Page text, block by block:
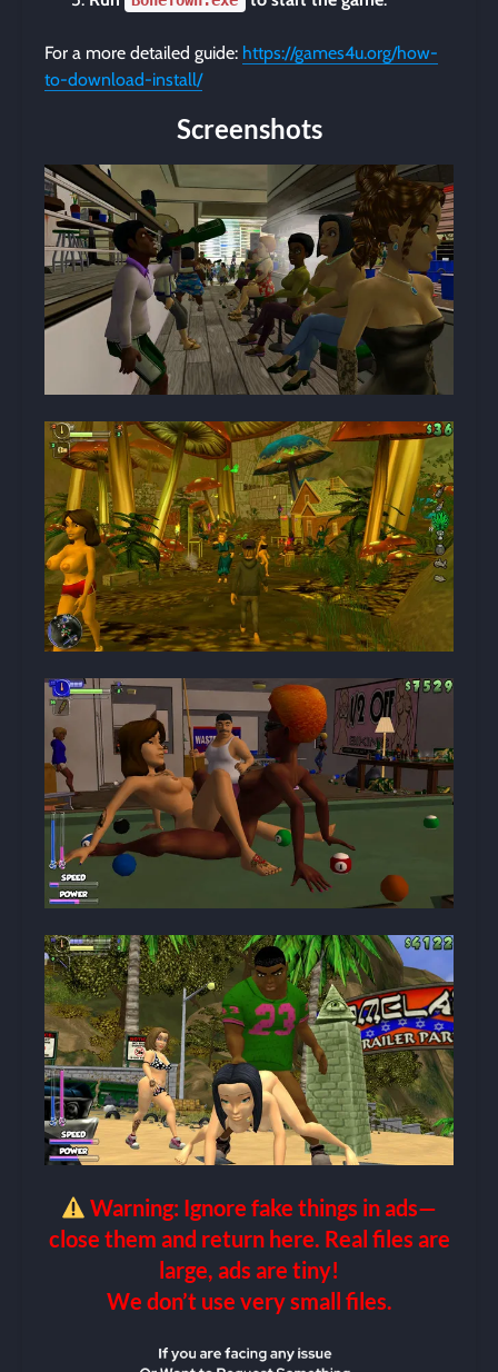
For a more detailed guide: https://games4u.org/how-
to-download-install/
Screenshots
Warning: Ignore fake things in ads—
close them and return here. Real files are
large, ads are tiny!
We don’t use very small files.